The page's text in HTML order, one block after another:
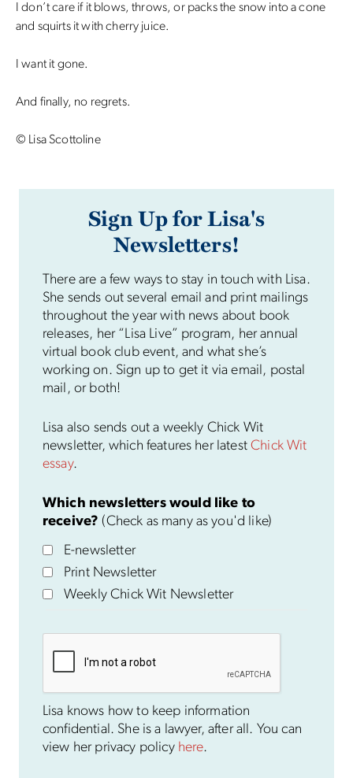
I don’t care if it blows, throws, or packs the snow into a cone
and squirts it with cherry juice.
I want it gone.
And finally, no regrets.
© Lisa Scottoline
Sign Up for Lisa's
Newsletters!
There are a few ways to stay in touch with Lisa.
She sends out several email and print mailings
throughout the year with news about book
releases, her “Lisa Live” program, her annual
virtual book club event, and what she’s
working on. Sign up to get it via email, postal
mail, or both!
Lisa also sends out a weekly Chick Wit
newsletter, which features her latestChick Wit
essay.
Which newsletters would like to
receive? (Check as many as you'd like)
E-newsletter
Print Newsletter
Weekly Chick Wit Newsletter
Lisa knows how to keep information
confidential. She is a lawyer, after all. You can
view her privacy policy here.